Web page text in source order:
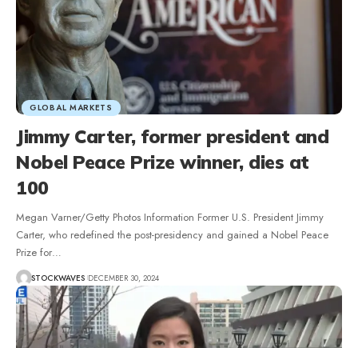
GLOBAL MARKETS
Jimmy Carter, former president and
Nobel Peace Prize winner, dies at
100
Megan Varner/Getty Photos Information Former U.S. President Jimmy
Carter, who redefined the post-presidency and gained a Nobel Peace
Prize for…
STOCKWAVES DECEMBER 30, 2024